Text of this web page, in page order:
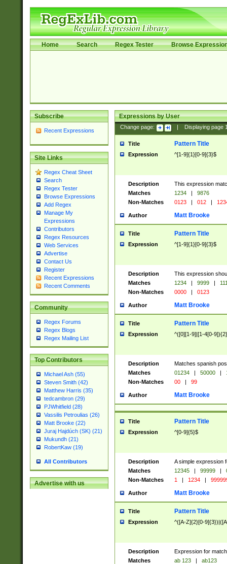
Home Search Regex Tester Browse
Subscribe
Recent Expressions
Site Links
Regex Cheat Sheet
Search
Regex Tester
Browse Expressions
Add Regex
Manage My
Expressions
Contributors
Regex Resources
Web Services
Advertise
Contact Us
Register
Recent Expressions
Recent Comments
Community
Regex Forums
Regex Blogs
Regex Mailing List
Top Contributors
Michael Ash (55)
Steven Smith (42)
Matthew Harris (35)
tedcambron (29)
PJWhitfield (28)
Vassilis Petroulias (26)
Matt Brooke (22)
Juraj Hajdúch (SK) (21)
Mukundh (21)
RobertKaw (19)
All Contributors
Advertise with us
Expressions by User
Change page: Displaying page
Title Pattern Title
Expression ^[1-9]{1}[0-9]{3}$
Description
This expression
Matches
1234 |
9876
Non-Matches
0123 | 012 |
Author Matt Brooke
Title Pattern Title
Expression ^[1-9]{1}[0-9]{3}$
Description
This expression
Matches
1234 | 9999 |
Non-Matches
0000 | 0123
Author Matt Brooke
Title Pattern Title
Expression ^([0][1-9]|[1-4[0-
Description
Matches spanish
Matches
01234 | 50000 |
Non-Matches
00 | 99
Author Matt Brooke
Title Pattern Title
Expression ^[0-9]{5}$
Description
A simple expression
Matches
12345 | 99999 |
Non-Matches
1 | 1234 |
Author Matt Brooke
Title Pattern Title
Expression ^([A-Z]{2}[0-
Description
Expression for
Matches
ab 123 |
ab123